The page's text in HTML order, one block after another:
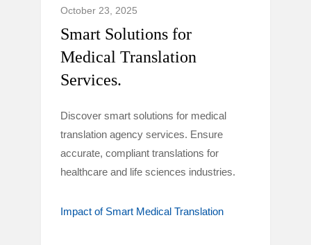
October 23, 2025
Smart Solutions for
Medical Translation
Services.
Discover smart solutions for medical
translation agency services. Ensure
accurate, compliant translations for
healthcare and life sciences industries.
Impact of Smart Medical Translation